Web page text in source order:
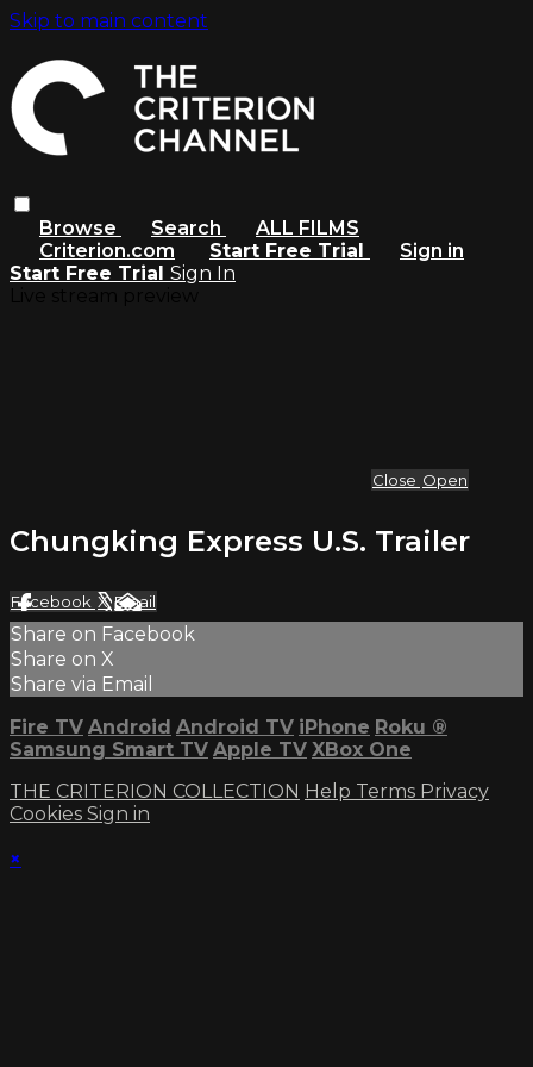
Skip to main content
Browse Search
ALL FILMS
Criterion.com
Start Free Trial
Sign in
Start Free Trial Sign In
Close Open
Chungking Express U.S. Trailer
Facebook XEmail
Share on Facebook
Share on X
Share via Email
Fire TV Android Android TV iPhone Roku ®
Samsung Smart TV Apple TV XBox One
THE CRITERION COLLECTION Help Terms Privacy
Cookies Sign in
×